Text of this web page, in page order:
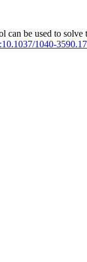
be used to
1040-